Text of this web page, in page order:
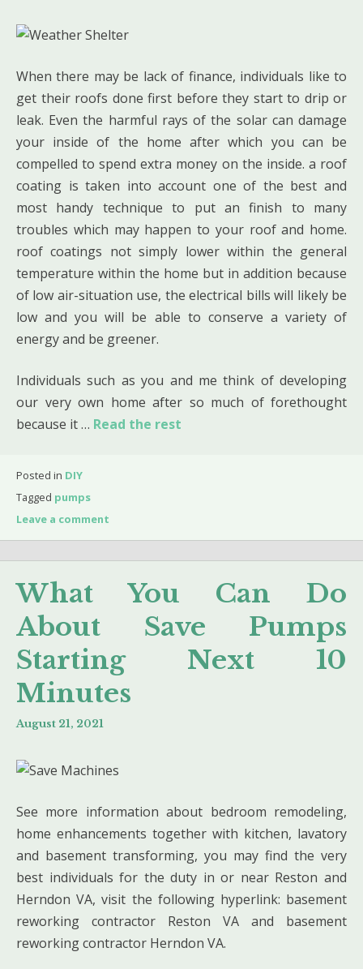
When there may be lack of finance, individuals like to
get their roofs done first before they start to drip or
leak. Even the harmful rays of the solar can damage
your inside of the home after which you can be
compelled to spend extra money on the inside. a roof
coating is taken into account one of the best and
most handy technique to put an finish to many
troubles which may happen to your roof and home.
roof coatings not simply lower within the general
temperature within the home but in addition because
of low air-situation use, the electrical bills will likely be
low and you will be able to conserve a variety of
energy and be greener.
Individuals such as you and me think of developing
our very own home after so much of forethought
because it … Read the rest
Posted in DIY
Tagged pumps
Leave a comment
What You Can Do
About Save Pumps
Starting Next 10
Minutes
August 21, 2021
See more information about bedroom remodeling,
home enhancements together with kitchen, lavatory
and basement transforming, you may find the very
best individuals for the duty in or near Reston and
Herndon VA, visit the following hyperlink: basement
reworking contractor Reston VA and basement
reworking contractor Herndon VA.